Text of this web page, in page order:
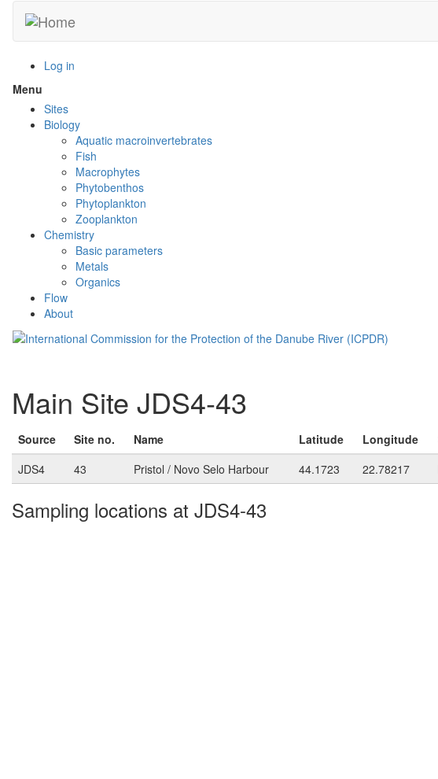
main
Log in
Menu
menu
visibility
Sites
Biology
Aquatic macroinvertebrates
Fish
Macrophytes
Phytobenthos
Phytoplankton
Zooplankton
Chemistry
Basic parameters
Metals
Organics
Flow
About
Main Site JDS4-43
Source Site no. Name Latitude Longitude
JDS4
43 Pristol / Novo Selo Harbour 44.1723 22.78217
Sampling locations at JDS4-43